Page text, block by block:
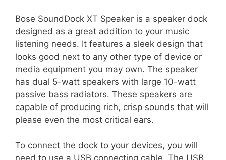
Bose SoundDock XT Speaker is a speaker dock
designed as a great addition to your music
listening needs. It features a sleek design that
looks good next to any other type of device or
media equipment you may own. The speaker
has dual 5-watt speakers with large 10-watt
passive bass radiators. These speakers are
capable of producing rich, crisp sounds that will
please even the most critical ears.
To connect the dock to your devices, you will
need to use a USB connecting cable. The USB